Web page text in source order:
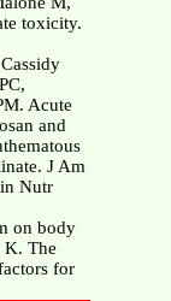
toxicity.
Acute
and
J Am
Nutr
on body
K. The
for